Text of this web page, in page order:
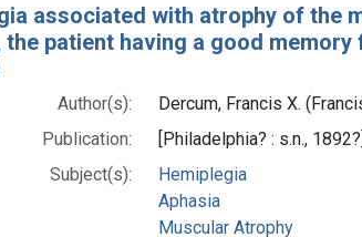
associated with atrophy of the
patient having a good
Author(s):
Dercum, Francis X.
Publication:
[Philadelphia? : s.n., 1892?]
Subject(s):
Hemiplegia
Aphasia
Muscular Atrophy